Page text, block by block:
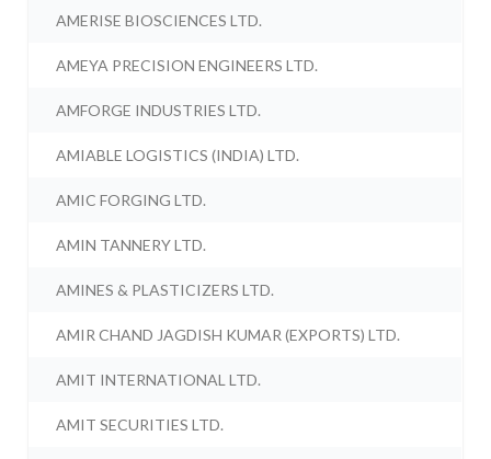
AMERISE BIOSCIENCES LTD.
AMEYA PRECISION ENGINEERS LTD.
AMFORGE INDUSTRIES LTD.
AMIABLE LOGISTICS (INDIA) LTD.
AMIC FORGING LTD.
AMIN TANNERY LTD.
AMINES & PLASTICIZERS LTD.
AMIR CHAND JAGDISH KUMAR (EXPORTS) LTD.
AMIT INTERNATIONAL LTD.
AMIT SECURITIES LTD.